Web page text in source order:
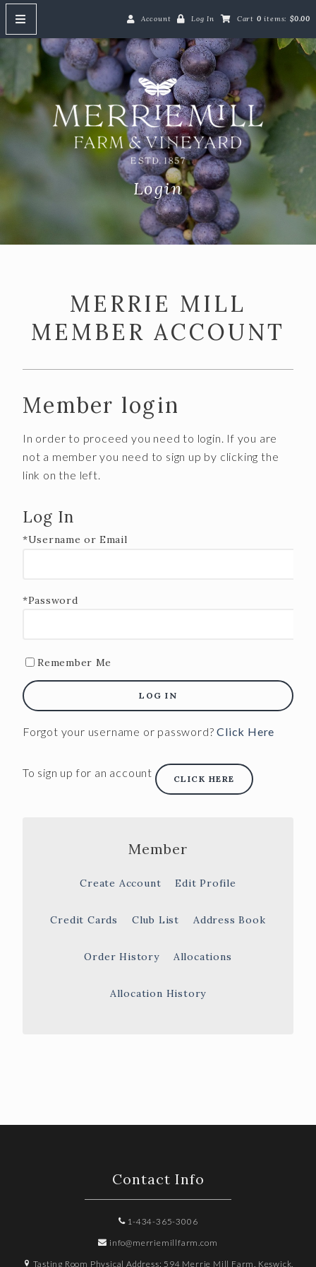
Account Log In Cart 0 items: $0.00
HOME
ABOUT
SHOP
Shop Our Wines
Red Wine
White Wine
Rosé Wine
Event Tickets
FOOD
SPECIAL OCCASIONS
WINE CLUB
Login
MERRIE MILL
MEMBER ACCOUNT
Member login
In order to proceed you need to login. If you are
not a member you need to sign up by clicking the
link on the left.
Log In
*Username or Email
*Password
Remember Me
LOG IN
Forgot your username or password?Click Here
To sign up for an account CLICK HERE
Member
Create Account Edit Profile
Credit Cards Club List Address Book
Order History Allocations
Allocation History
Contact Info
1-434-365-3006
info@merriemillfarm.com
Tasting Room Physical Address: 594 Merrie Mill Farm, Keswick,